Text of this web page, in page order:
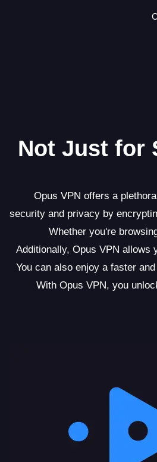
Not Just for
Opus VPN offers a
security and privacy by
Whether you're
Additionally, Opus VPN
You can also enjoy a faster
With Opus VPN, you